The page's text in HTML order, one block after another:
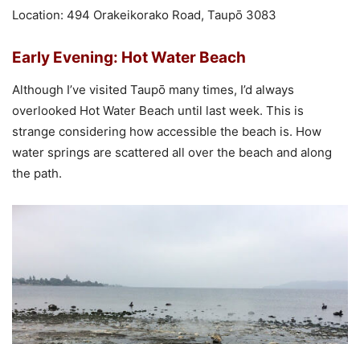
Location: 494 Orakeikorako Road, Taupō 3083
Early Evening: Hot Water Beach
Although I’ve visited Taupō many times, I’d always
overlooked Hot Water Beach until last week. This is
strange considering how accessible the beach is. How
water springs are scattered all over the beach and along
the path.